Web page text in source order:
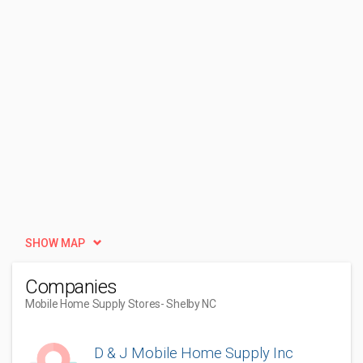
SHOW MAP
Companies
Mobile Home Supply Stores- Shelby NC
D & J Mobile Home Supply Inc